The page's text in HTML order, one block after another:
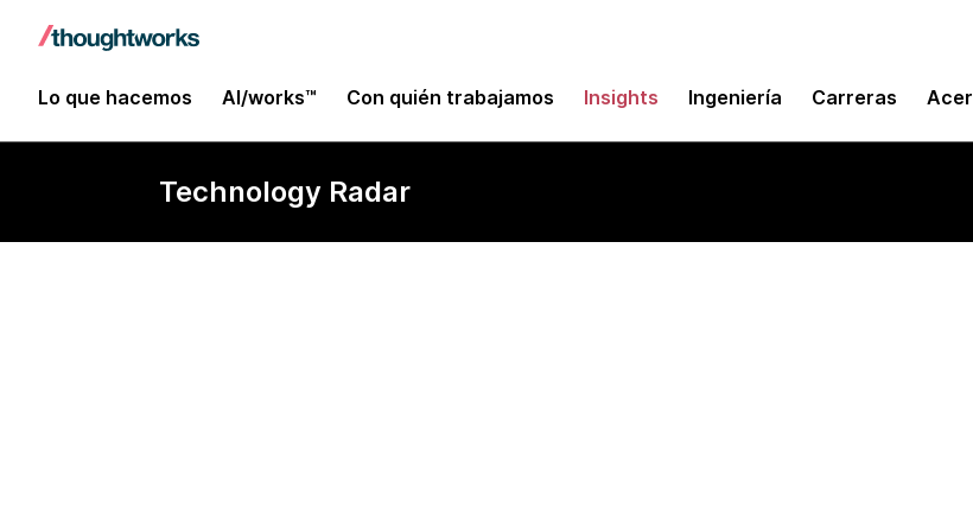
Lo que hacemos AI/works™ Con quién trabajamos Insights Ingeniería Carreras
Technology Radar